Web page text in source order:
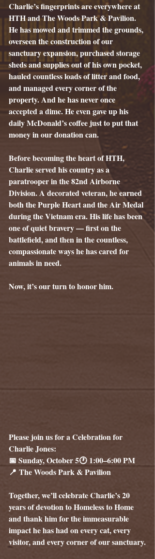
Charlie’s fingerprints are everywhere at
HTH and The Woods Park & Pavilion.
He has mowed and trimmed the grounds,
overseen the construction of our
sanctuary expansion, purchased storage
sheds and supplies out of his own pocket,
hauled countless loads of litter and food,
and managed every corner of the
property. And he has never once
accepted a dime. He even gave up his
daily McDonald’s coffee just to put that
money in our donation can.
Before becoming the heart of HTH,
Charlie served his country as a
paratrooper in the 82nd Airborne
Division. A decorated veteran, he earned
both the Purple Heart and the Air Medal
during the Vietnam era. His life has been
one of quiet bravery — first on the
battlefield, and then in the countless,
compassionate ways he has cared for
animals in need.
Now, it’s our turn to honor him.
Please join us for a Celebration for
Charlie Jones:
📅 Sunday, October 5🕐 1:00–6:00 PM
📍 The Woods Park & Pavilion
Together, we’ll celebrate Charlie’s 20
years of devotion to Homeless to Home
and thank him for the immeasurable
impact he has had on every cat, every
visitor, and every corner of our sanctuary.